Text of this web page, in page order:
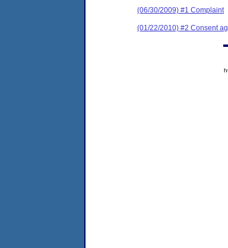
(06/30/2009) #1 Complaint
(01/22/2010) #2 Consent